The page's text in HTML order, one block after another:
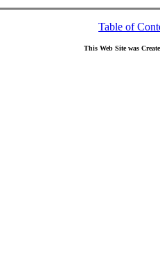
Table of
This Web Site was